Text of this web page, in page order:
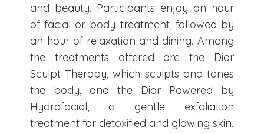
and beauty. Participants enjoy an hour
of facial or body treatment, followed by
an hour of relaxation and dining. Among
the treatments offered are the Dior
Sculpt Therapy, which sculpts and tones
the body, and the Dior Powered by
Hydrafacial, a gentle exfoliation
treatment for detoxified and glowing skin.